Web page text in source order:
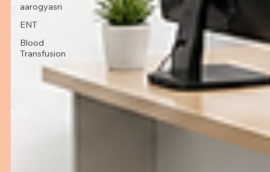
aarogyasri
ENT
Blood
Transfusion